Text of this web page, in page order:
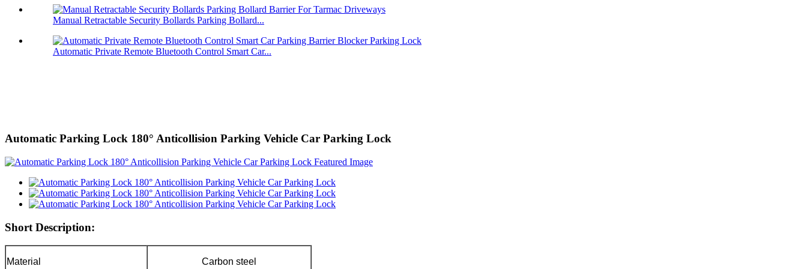
Manual Retractable Security Bollards Parking Bollard...
Automatic Private Remote Bluetooth Control Smart Car...
Automatic Parking Lock 180° Anticollision Parking Vehicle Car Parking Lock
Short Description:
Material Carbon steel